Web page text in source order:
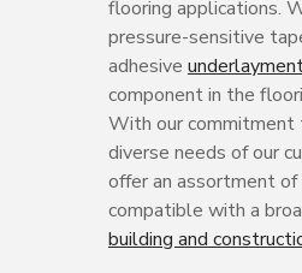
flooring applications.
pressure-sensitive
adhesive
component in the
With our
diverse needs of our
offer an assortment
compatible with a
building and